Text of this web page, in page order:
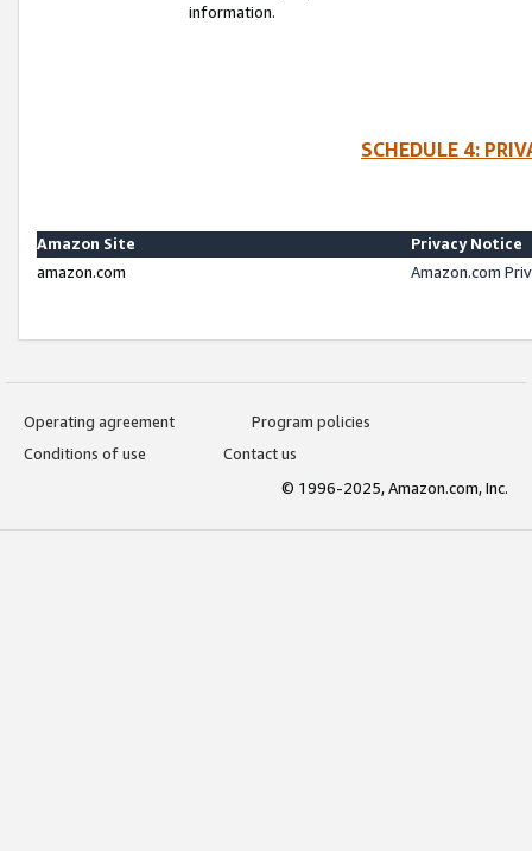
information.
SCHEDULE 4:
Amazon Site
Privacy Notice
amazon.com
Amazon.com
Operating agreement
Program policies
Conditions of use
Contact us
© 1996-2025, Amazon.com, Inc.